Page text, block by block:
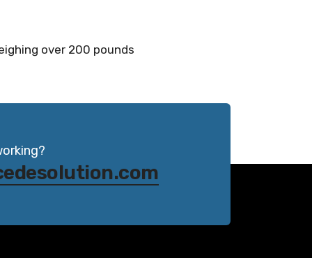
over 200 pounds